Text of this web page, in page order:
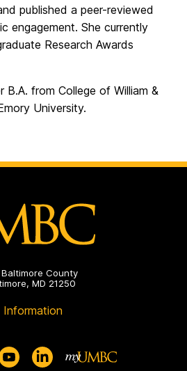
published a peer-reviewed
engagement. She currently
Research Awards
B.A. from College of William &
University.
County
MD 21250
Information